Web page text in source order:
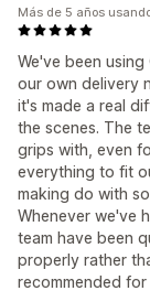
We've been
our own delivery
it's made a real
the scenes. The
grips with, even
everything to fit
making do with
Whenever we've
team have been
properly rather
recommended
Más de 5 años